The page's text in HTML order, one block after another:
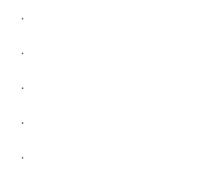
.
.
.
.
.